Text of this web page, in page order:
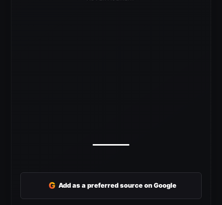
G Add as a preferred source on Google